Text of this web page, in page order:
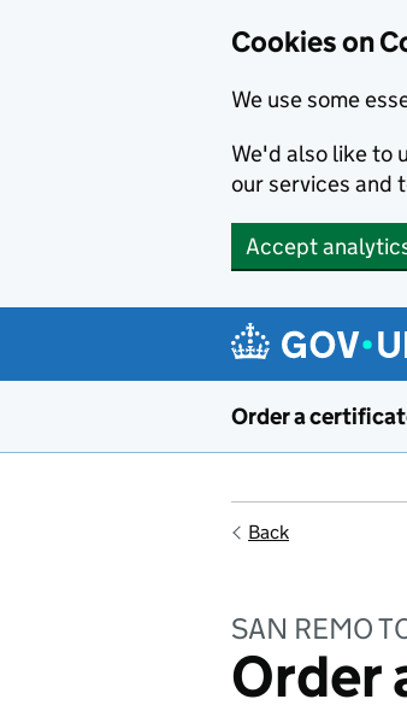
Cookies on
We use some
We'd also like to
our services and
Accept
Order a
Back
SAN REMO
Order